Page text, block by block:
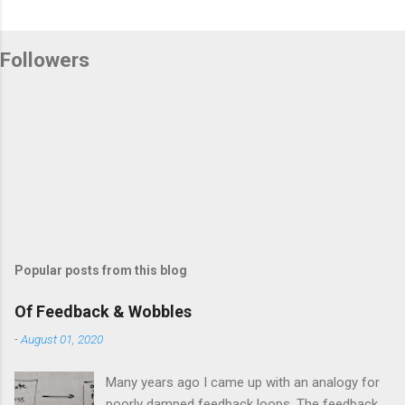
Followers
Popular posts from this blog
Of Feedback & Wobbles
-August 01, 2020
Many years ago I came up with an analogy for